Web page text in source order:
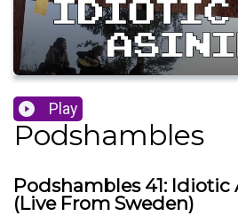
Play
Podshambles
Podshambles 41:
(Live From Sweden)